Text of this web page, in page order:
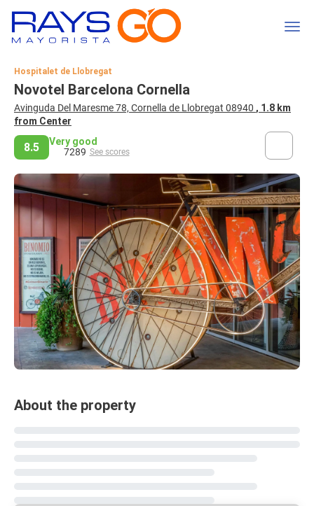
Hospitalet de Llobregat
Novotel Barcelona Cornella
Avinguda Del Maresme 78, Cornella de Llobregat 08940 , 1.8 km
from Center
8.5
Very good
7289 See scores
About the property